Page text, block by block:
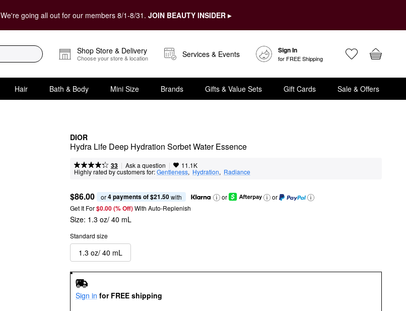
We're going all out for our members 8/1-8/31. JOIN BEAUTY INSIDER ▸
Shop Store & Delivery
Choose your store & location Services & Events Sign In
for FREE Shipping
Hair Bath & Body Mini Size Brands Gifts & Value Sets Gift Cards Sale & Offers
DIOR
Hydra Life Deep Hydration Sorbet Water Essence
33 | Ask a question | 11.1K
Highly rated by customers for:Gentleness, Hydration, Radiance
$86.00 or 4 payments of $21.50 with or
or
Get It For$0.00 (% Off) With Auto-Replenish
Size: 1.3 oz/ 40 mL
Standard size
1.3 oz/ 40 mL
Sign in for FREE shipping